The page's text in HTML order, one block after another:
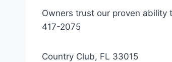
Owners trust our proven ability
417-2075
Country Club, FL 33015